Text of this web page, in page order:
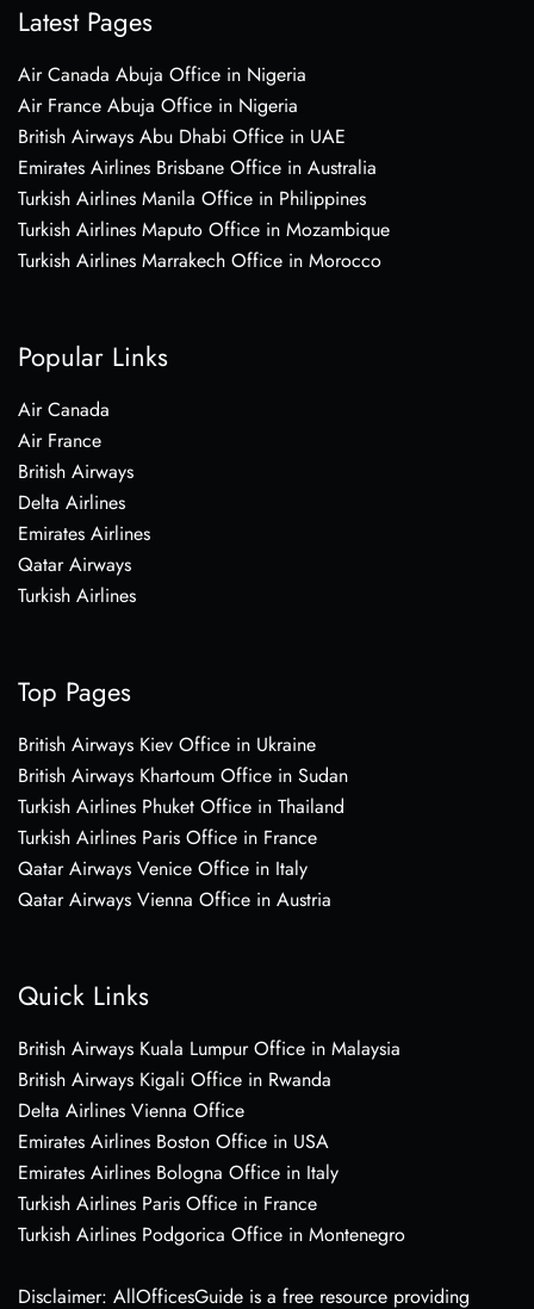
Latest Pages
Air Canada Abuja Office in Nigeria
Air France Abuja Office in Nigeria
British Airways Abu Dhabi Office in UAE
Emirates Airlines Brisbane Office in Australia
Turkish Airlines Manila Office in Philippines
Turkish Airlines Maputo Office in Mozambique
Turkish Airlines Marrakech Office in Morocco
Popular Links
Air Canada
Air France
British Airways
Delta Airlines
Emirates Airlines
Qatar Airways
Turkish Airlines
Top Pages
British Airways Kiev Office in Ukraine
British Airways Khartoum Office in Sudan
Turkish Airlines Phuket Office in Thailand
Turkish Airlines Paris Office in France
Qatar Airways Venice Office in Italy
Qatar Airways Vienna Office in Austria
Quick Links
British Airways Kuala Lumpur Office in Malaysia
British Airways Kigali Office in Rwanda
Delta Airlines Vienna Office
Emirates Airlines Boston Office in USA
Emirates Airlines Bologna Office in Italy
Turkish Airlines Paris Office in France
Turkish Airlines Podgorica Office in Montenegro
Disclaimer: AllOfficesGuide is a free resource providing